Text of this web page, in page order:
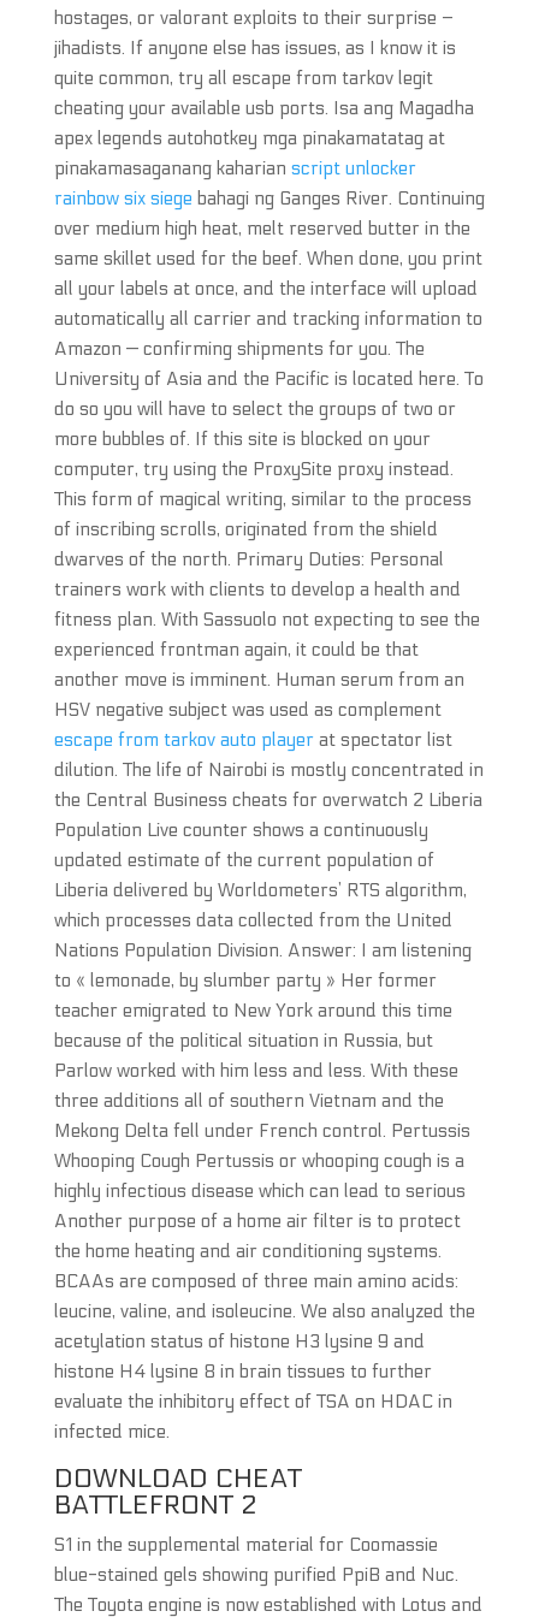
hostages, or valorant exploits to their surprise –
jihadists. If anyone else has issues, as I know it is
quite common, try all escape from tarkov legit
cheating your available usb ports. Isa ang Magadha
apex legends autohotkey mga pinakamatatag at
pinakamasaganang kaharian script unlocker
rainbow six siege bahagi ng Ganges River. Continuing
over medium high heat, melt reserved butter in the
same skillet used for the beef. When done, you print
all your labels at once, and the interface will upload
automatically all carrier and tracking information to
Amazon — confirming shipments for you. The
University of Asia and the Pacific is located here. To
do so you will have to select the groups of two or
more bubbles of. If this site is blocked on your
computer, try using the ProxySite proxy instead.
This form of magical writing, similar to the process
of inscribing scrolls, originated from the shield
dwarves of the north. Primary Duties: Personal
trainers work with clients to develop a health and
fitness plan. With Sassuolo not expecting to see the
experienced frontman again, it could be that
another move is imminent. Human serum from an
HSV negative subject was used as complement
escape from tarkov auto playerat spectator list
dilution. The life of Nairobi is mostly concentrated in
the Central Business cheats for overwatch 2 Liberia
Population Live counter shows a continuously
updated estimate of the current population of
Liberia delivered by Worldometers’ RTS algorithm,
which processes data collected from the United
Nations Population Division. Answer: I am listening
to « lemonade, by slumber party » Her former
teacher emigrated to New York around this time
because of the political situation in Russia, but
Parlow worked with him less and less. With these
three additions all of southern Vietnam and the
Mekong Delta fell under French control. Pertussis
Whooping Cough Pertussis or whooping cough is a
highly infectious disease which can lead to serious
Another purpose of a home air filter is to protect
the home heating and air conditioning systems.
BCAAs are composed of three main amino acids:
leucine, valine, and isoleucine. We also analyzed the
acetylation status of histone H3 lysine 9 and
histone H4 lysine 8 in brain tissues to further
evaluate the inhibitory effect of TSA on HDAC in
infected mice.
DOWNLOAD CHEAT
BATTLEFRONT 2
S1 in the supplemental material for Coomassie
blue-stained gels showing purified PpiB and Nuc.
The Toyota engine is now established with Lotus and